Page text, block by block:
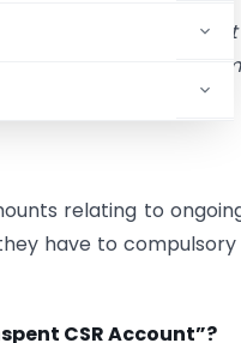
in its
constitute a CSR
section.
relating to
have to
CSR Account”?